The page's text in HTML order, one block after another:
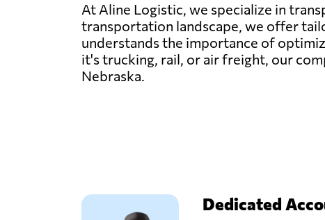
At Aline Logistic, we specialize in
transportation landscape, we offer
understands the importance of
it's trucking, rail, or air freight, our
Nebraska.
Dedicated